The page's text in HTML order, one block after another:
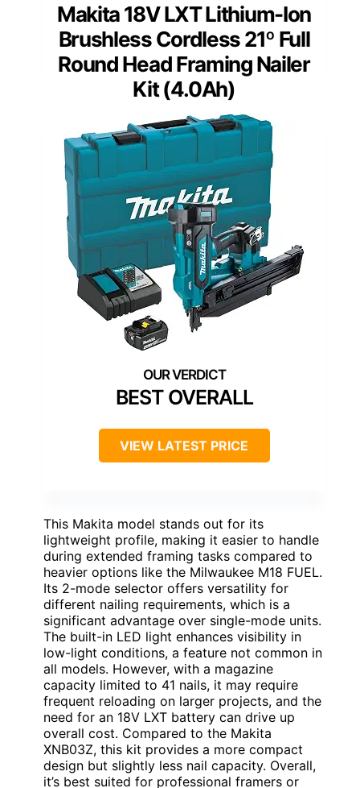
Makita 18V LXT Lithium-Ion
Brushless Cordless 21º Full
Round Head Framing Nailer
Kit (4.0Ah)
BEST OVERALL
VIEW LATEST PRICE
This Makita model stands out for its
lightweight profile, making it easier to handle
during extended framing tasks compared to
heavier options like the Milwaukee M18 FUEL.
Its 2-mode selector offers versatility for
different nailing requirements, which is a
significant advantage over single-mode units.
The built-in LED light enhances visibility in
low-light conditions, a feature not common in
all models. However, with a magazine
capacity limited to 41 nails, it may require
frequent reloading on larger projects, and the
need for an 18V LXT battery can drive up
overall cost. Compared to the Makita
XNB03Z, this kit provides a more compact
design but slightly less nail capacity. Overall,
it’s best suited for professional framers or